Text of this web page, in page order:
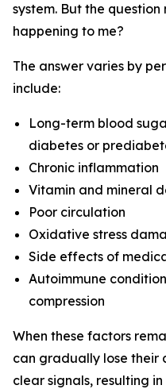
system. But the question
happening to me?
The answer varies by
include:
Long-term blood
diabetes or
Chronic inflammation
Vitamin and mineral
Poor circulation
Oxidative stress
Side effects of
Autoimmune
compression
When these factors
can gradually lose their
clear signals, resulting